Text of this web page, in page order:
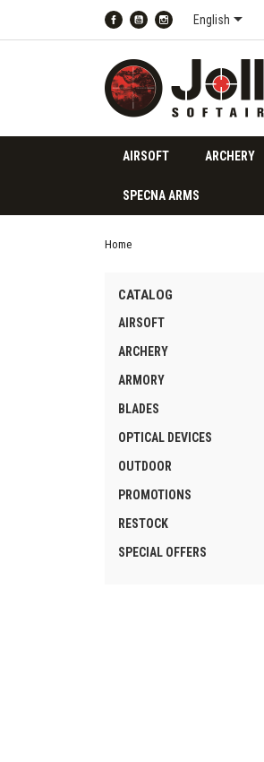
FacebookYouTubeInstagram
English
AIRSOFT ARCHERY
SPECNA ARMS
Home
CATALOG
AIRSOFT
ARCHERY
ARMORY
BLADES
OPTICAL DEVICES
OUTDOOR
PROMOTIONS
RESTOCK
SPECIAL OFFERS